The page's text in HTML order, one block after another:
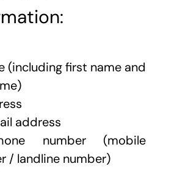
(including first name and
address
number (mobile
/ landline number)